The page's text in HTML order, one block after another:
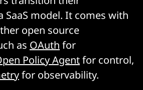
SaaS model. It comes with
open source
as OAuth for
Policy Agentfor control,
for observability.